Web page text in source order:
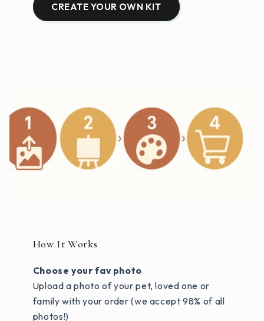
CREATE YOUR OWN KIT
How It Works
Choose your fav photo
Upload a photo of your pet, loved one or
family with your order (we accept 98% of all
photos!)